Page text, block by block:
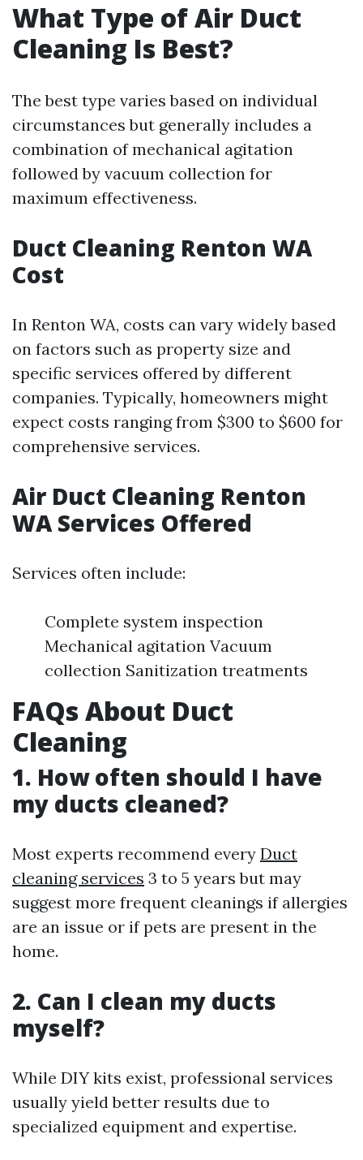
What Type of Air Duct
Cleaning Is Best?
The best type varies based on individual
circumstances but generally includes a
combination of mechanical agitation
followed by vacuum collection for
maximum effectiveness.
Duct Cleaning Renton WA
Cost
In Renton WA, costs can vary widely based
on factors such as property size and
specific services offered by different
companies. Typically, homeowners might
expect costs ranging from $300 to $600 for
comprehensive services.
Air Duct Cleaning Renton
WA Services Offered
Services often include:
Complete system inspection
Mechanical agitation Vacuum
collection Sanitization treatments
FAQs About Duct
Cleaning
1. How often should I have
my ducts cleaned?
Most experts recommend every Duct
cleaning services 3 to 5 years but may
suggest more frequent cleanings if allergies
are an issue or if pets are present in the
home.
2. Can I clean my ducts
myself?
While DIY kits exist, professional services
usually yield better results due to
specialized equipment and expertise.